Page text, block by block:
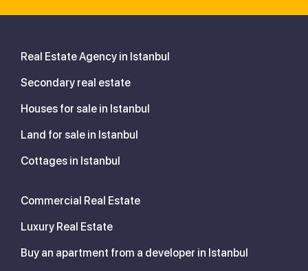
Real Estate Agency in Istanbul
Secondary real estate
Houses for sale in Istanbul
Land for sale in Istanbul
Cottages in Istanbul
Commercial Real Estate
Luxury Real Estate
Buy an apartment from a developer in Istanbul